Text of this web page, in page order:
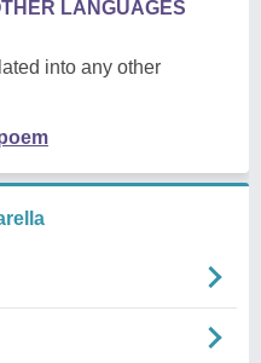
LANGUAGES
into any other